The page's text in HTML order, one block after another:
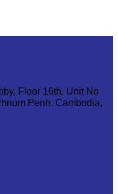
Floor 16th, Unit No
Penh, Cambodia,